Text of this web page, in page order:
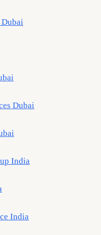
Dubai
Dubai
India
India